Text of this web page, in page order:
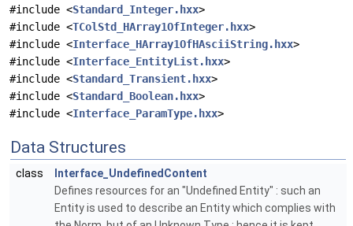
#include <Standard_Integer.hxx>
#include <TColStd_HArray1OfInteger.hxx>
#include <Interface_HArray1OfHAsciiString.hxx>
#include <Interface_EntityList.hxx>
#include <Standard_Transient.hxx>
#include <Standard_Boolean.hxx>
#include <Interface_ParamType.hxx>
Data Structures
class
Interface_UndefinedContent
Defines resources for an "Undefined Entity" : such an
Entity is used to describe an Entity which complies with